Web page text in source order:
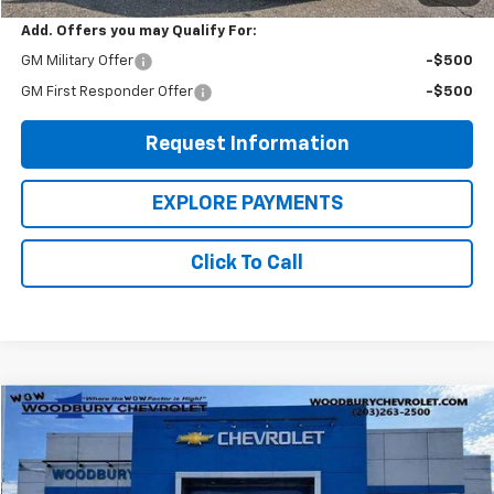
Add. Offers you may Qualify For:
GM Military Offer -$500
GM First Responder Offer -$500
Request Information
EXPLORE PAYMENTS
Click To Call
Used 2022 Ford F-150LARIAT
Price Drop
VIN:1FTFW1E85NKE26100 Stock:250066AModel:
$35,428
Compare Vehicle